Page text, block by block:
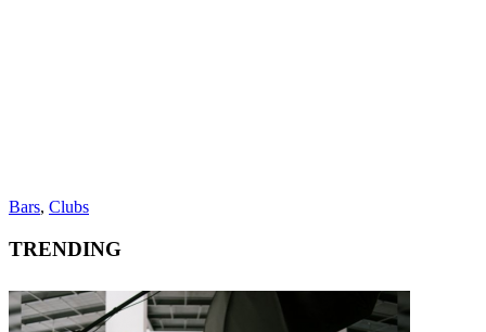
Bars, Clubs
TRENDING